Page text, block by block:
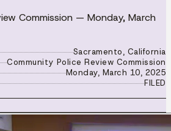
Commission — Monday, March
Sacramento, California
Community Police Review Commission
Monday, March 10, 2025
FILED